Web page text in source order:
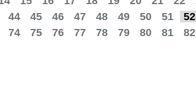
44 45 46 47 48 49 50 51 52
74 75 76 77 78 79 80 81 82